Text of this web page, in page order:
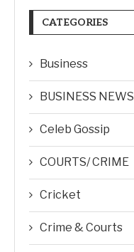
CATEGORIES
Business
BUSINESS NEWS
Celeb Gossip
COURTS/ CRIME
Cricket
Crime & Courts